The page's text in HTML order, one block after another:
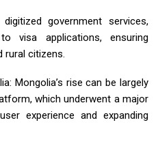
government services,
visa applications, ensuring
rural citizens.
Mongolia’s rise can be largely
which underwent a major
experience and expanding